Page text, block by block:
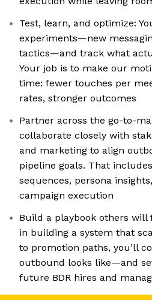
Test, learn, and optimize:
experiments—new
tactics—and track what
Your job is to make our
time: fewer touches per
rates, stronger outcomes
Partner across the go-to-
collaborate closely with
and marketing to align
pipeline goals. That
sequences, persona
campaign execution
Build a playbook others will
in building a system that
to promotion paths, you’ll
outbound looks like—and
future BDR hires and